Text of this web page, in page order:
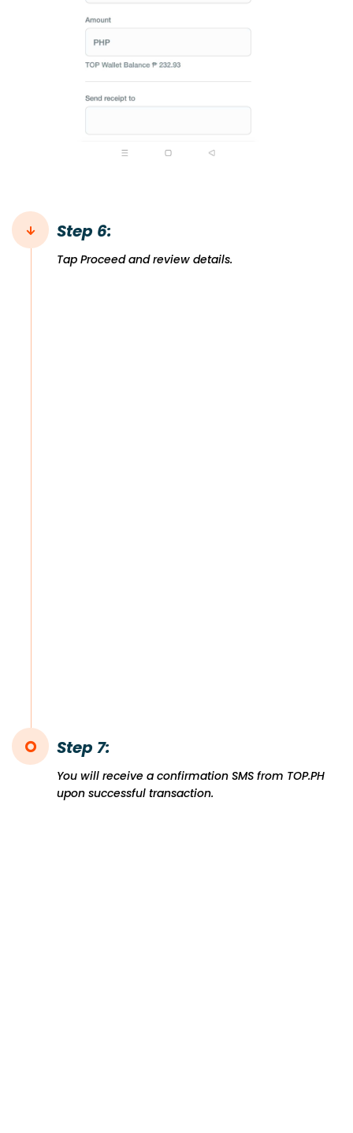
Step 6:
Tap Proceed and review details.
Step 7:
You will receive a confirmation SMS from TOP.PH
upon successful transaction.